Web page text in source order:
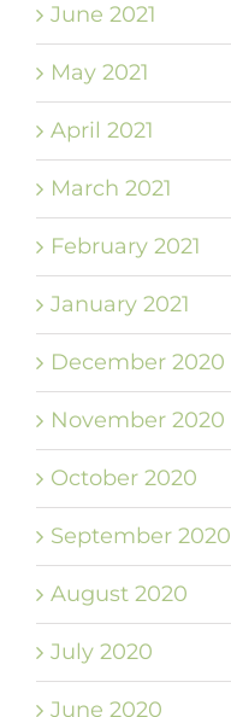
June 2021
May 2021
April 2021
March 2021
February 2021
January 2021
December 2020
November 2020
October 2020
September 2020
August 2020
July 2020
June 2020